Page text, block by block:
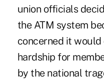
union officials
the ATM system
concerned it would
hardship for
by the national